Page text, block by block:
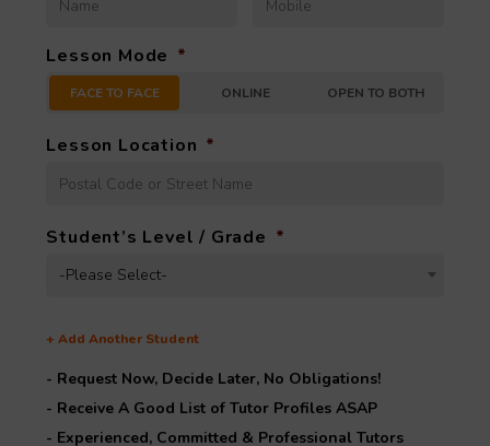
Lesson Mode *
FACE TO FACE ONLINE OPEN TO BOTH
Lesson Location *
Student’s Level / Grade *
-Please Select-
+ Add Another Student
- Request Now, Decide Later, No Obligations!
- Receive A Good List of Tutor Profiles ASAP
- Experienced, Committed & Professional Tutors